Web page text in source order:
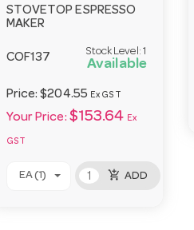
STOVETOP ESPRESSO
MAKER
COF137
Stock Level: 1
Available
Price:$204.55 Ex GST
Your Price: $153.64 Ex
GST
EA (1) add_shopping_cart ADD